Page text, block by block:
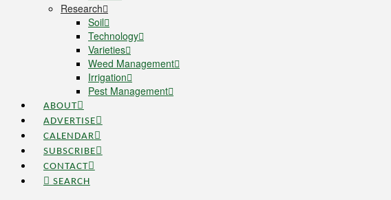
Research
Soil
Technology
Varieties
Weed Management
Irrigation
Pest Management
ABOUT
ADVERTISE
CALENDAR
SUBSCRIBE
CONTACT
SEARCH